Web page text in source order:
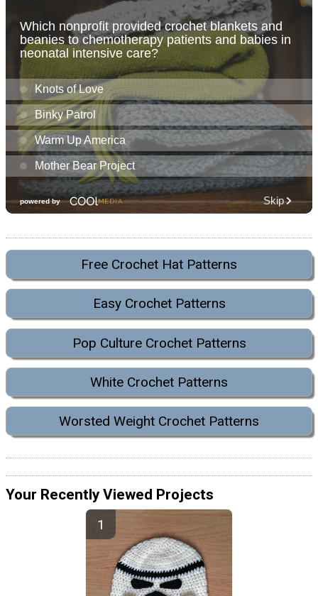
Free Crochet Hat Patterns
Easy Crochet Patterns
Pop Culture Crochet Patterns
White Crochet Patterns
Worsted Weight Crochet Patterns
Your Recently Viewed Projects